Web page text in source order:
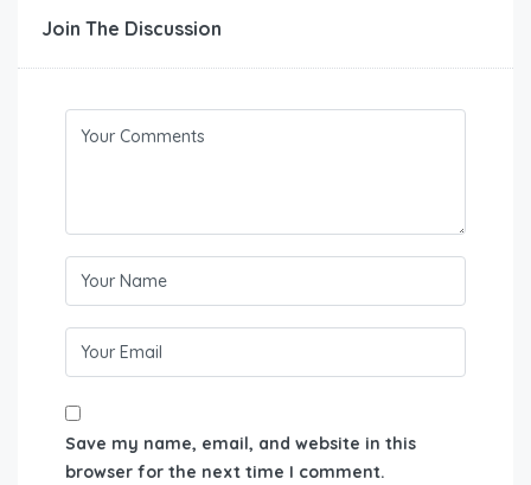
Join The Discussion
Save my name, email, and website in this
browser for the next time I comment.